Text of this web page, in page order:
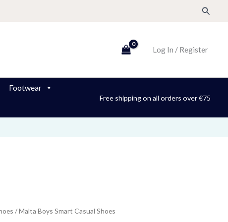
Search
Log In / Register
Footwear
Free shipping on all orders over €75
/ Malta Boys Smart Casual Shoes